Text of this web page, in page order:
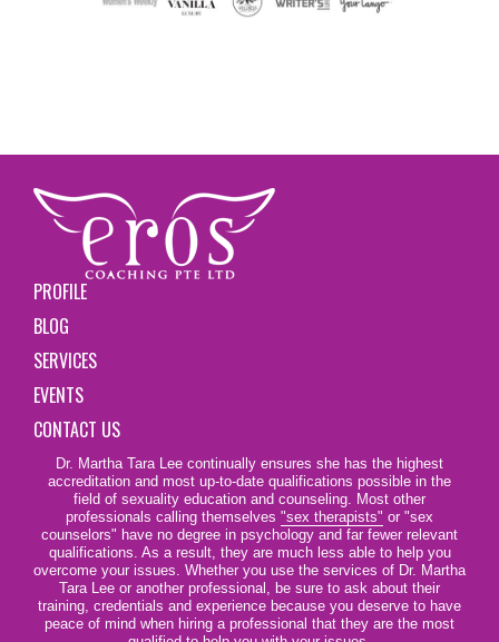
PROFILE
BLOG
SERVICES
EVENTS
CONTACT US
Dr. Martha Tara Lee continually ensures she has the highest
accreditation and most up-to-date qualifications possible in the
field of sexuality education and counseling. Most other
professionals calling themselves "sex therapists" or "sex
counselors" have no degree in psychology and far fewer relevant
qualifications. As a result, they are much less able to help you
overcome your issues. Whether you use the services of Dr. Martha
Tara Lee or another professional, be sure to ask about their
training, credentials and experience because you deserve to have
peace of mind when hiring a professional that they are the most